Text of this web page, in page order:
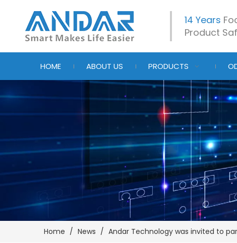
14 Years
Product
HOME ABOUT US PRODUCTS
Home / News / Andar Technology was invited to